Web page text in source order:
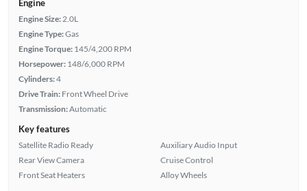
Engine
Engine Size: 2.0L
Engine Type:Gas
Engine Torque: 145/4,200 RPM
Horsepower: 148/6,000 RPM
Cylinders:4
Drive Train: Front Wheel Drive
Transmission:Automatic
Key features
Satellite Radio Ready
Rear View Camera
Front Seat Heaters
Auxiliary Audio Input
Cruise Control
Alloy Wheels